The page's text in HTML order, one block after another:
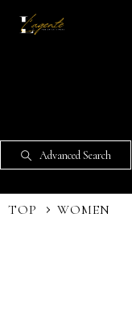
Advanced Search
TOP WOMEN